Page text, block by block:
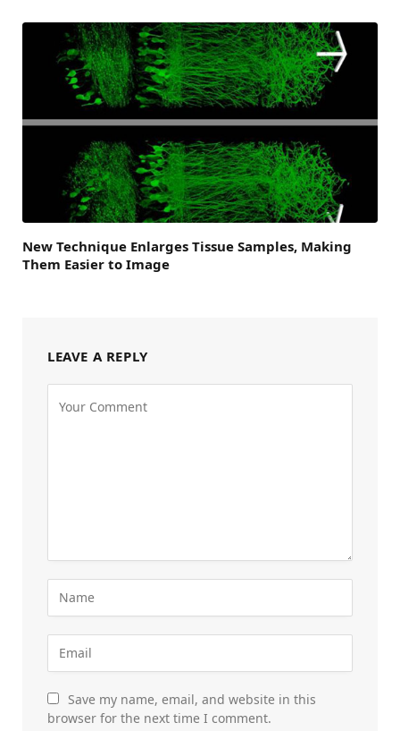
New Technique Enlarges Tissue Samples, Making
Them Easier to Image
LEAVE A REPLY
Save my name, email, and website in this
browser for the next time I comment.